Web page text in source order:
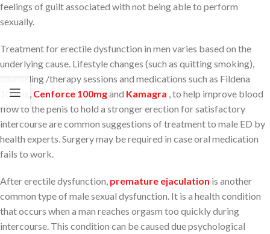
feelings of guilt associated with not being able to perform
sexually.
Treatment for erectile dysfunction in men varies based on the
underlying cause. Lifestyle changes (such as quitting smoking),
counseling /therapy sessions and medications such as Fildena
100mg, Cenforce 100mgand Kamagra , to help improve blood
flow to the penis to hold a stronger erection for satisfactory
intercourse are common suggestions of treatment to male ED by
health experts. Surgery may be required in case oral medication
fails to work.
After erectile dysfunction, premature ejaculation is another
common type of male sexual dysfunction. It is a health condition
that occurs when a man reaches orgasm too quickly during
intercourse. This condition can be caused due psychological